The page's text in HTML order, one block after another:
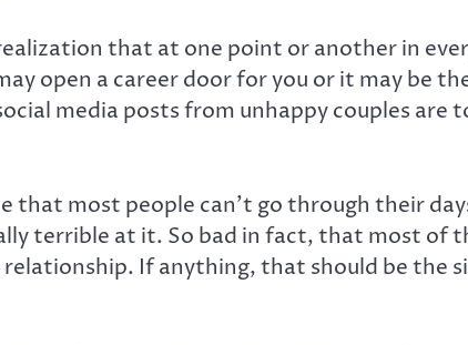
that at one point or another in
open a career door for you or it may be
media posts from unhappy couples are
that most people can’t go through their
terrible at it. So bad in fact, that most of
If anything, that should be the